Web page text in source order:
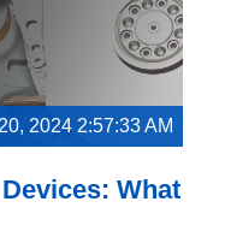
2024 2:57:33 AM
What